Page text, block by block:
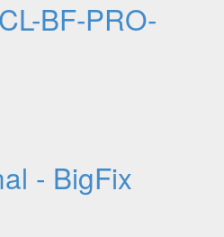
BF-PRO-
- BigFix